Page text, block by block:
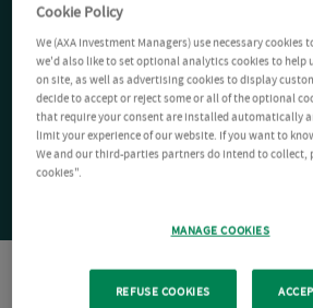
Cookie Policy
We (AXA Investment Managers) use necessary cookies
we'd also like to set optional analytics cookies to help
on site, as well as advertising cookies to display
decide to accept or reject some or all of the optional
that require your consent are installed automatically
limit your experience of our website. If you want to
We and our third-parties partners do intend to collect,
cookies".
MANAGE COOKIES
REFUSE COOKIES